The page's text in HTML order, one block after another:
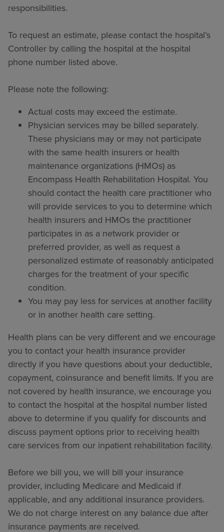
responsibilities.
To request an estimate, please contact the hospital’s
Controller by calling the hospital at the hospital
phone number listed above.
Please note the following:
Actual costs may exceed the estimate.
Physician services may be billed separately.
These physicians may or may not participate
with the same health insurers or health
maintenance organizations (HMOs) as
Encompass Health Rehabilitation Hospital. You
should contact the health care practitioner who
will provide services to you to determine which
health insurers and HMOs the practitioner
participates in as a network provider or
preferred provider, as well as request a
personalized estimate of reasonably anticipated
charges for the treatment of your specific
condition.
You may pay less for services at another facility
or in another health care setting.
Health plans can be very different and we encourage
you to contact your health insurance provider
directly if you have questions about your deductible,
copayment, coinsurance and benefit limits. If you are
not covered by health insurance, we encourage you
to contact the hospital at the hospital number listed
above to determine if you qualify for discounts and
discuss payment options prior to receiving health
care services from our inpatient rehabilitation facility.
Before we bill you, we will bill your insurance
provider, including Medicare and Medicaid if
applicable, and any additional insurance providers.
We do not charge interest on any balance due after
insurance payments are received.